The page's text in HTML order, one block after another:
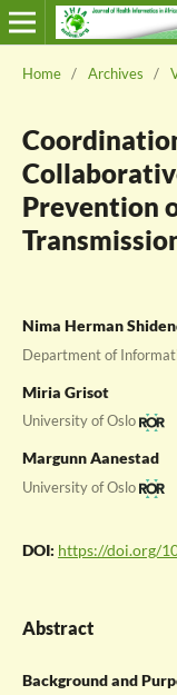
Home / Archives /
Prevention
Nima Herman
Department of
Miria Grisot
University of Oslo
Margunn Aanestad
University of Oslo
DOI: https://doi.org/
Abstract
Background and